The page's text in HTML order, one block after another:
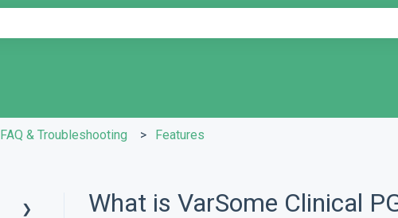
FAQ & Troubleshooting Features
What is VarSome Clinical